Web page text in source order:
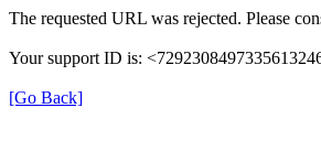
The requested URL was rejected. Please
Your support ID is:
[Go Back]